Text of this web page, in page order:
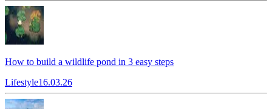
How to build a wildlife pond in 3 easy steps
Lifestyle16.03.26